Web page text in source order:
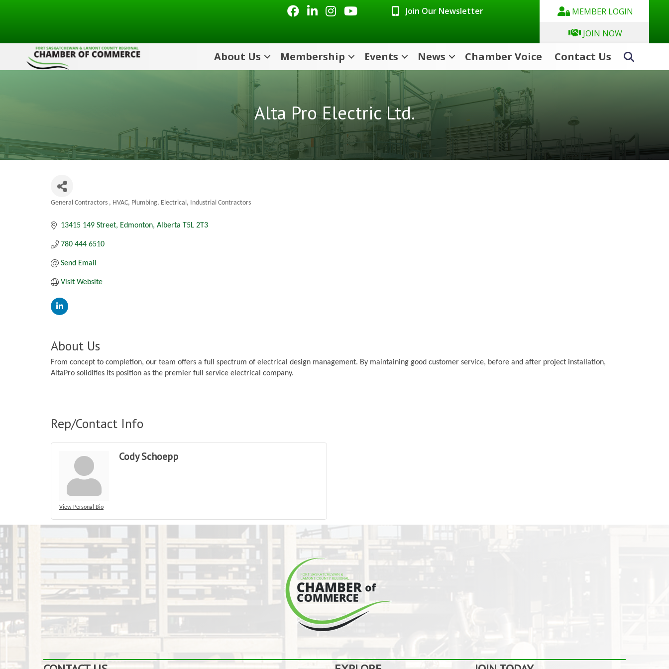
FacebookLinkedInInstagramYoutube icon Join Our Newsletter
MEMBER LOGIN
JOIN NOW
About Us Membership Events News Chamber Voice Contact Us
Alta Pro Electric Ltd.
General Contractors HVAC, Plumbing, Electrical Industrial Contractors
13415 149 Street Edmonton Alberta T5L 2T3
780 444 6510
Send Email
Visit Website
About Us
From concept to completion, our team offers a full spectrum of electrical design management. By maintaining good customer service, before and after project installation,
AltaPro solidifies its position as the premier full service electrical company.
Rep/Contact Info
View Personal Bio
Cody Schoepp